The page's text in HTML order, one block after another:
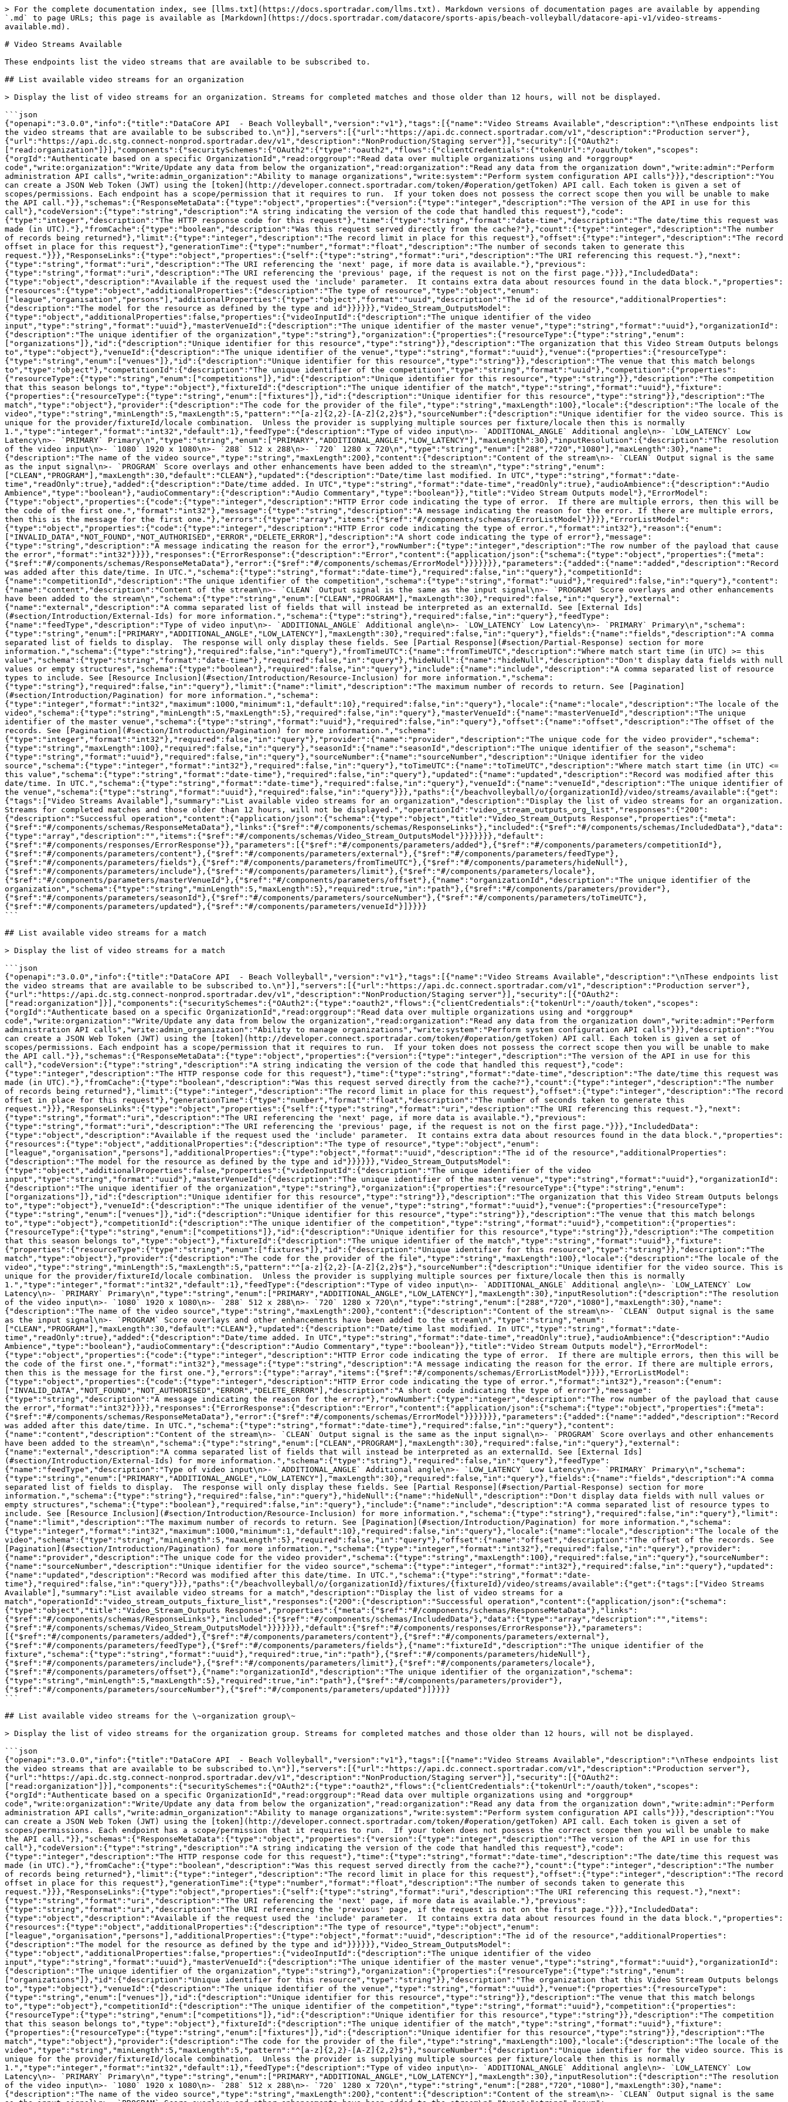
> For the complete documentation index, see [llms.txt](https://docs.sportradar.com/llms.txt). Markdown versions of documentation pages are available by appending `.md` to page URLs; this page is available as [Markdown](https://docs.sportradar.com/datacore/sports-apis/beach-volleyball/datacore-api-v1/video-streams-available.md).

# Video Streams Available

These endpoints list the video streams that are available to be subscribed to.

## List available video streams for an organization

> Display the list of video streams for an organization. Streams for completed matches and those older than 12 hours, will not be displayed.

```json
{"openapi":"3.0.0","info":{"title":"DataCore API  - Beach Volleyball","version":"v1"},"tags":[{"name":"Video Streams Available","description":"\nThese endpoints list the video streams that are available to be subscribed to.\n"}],"servers":[{"url":"https://api.dc.connect.sportradar.com/v1","description":"Production server"},{"url":"https://api.dc.stg.connect-nonprod.sportradar.dev/v1","description":"NonProduction/Staging server"}],"security":[{"OAuth2":["read:organization"]}],"components":{"securitySchemes":{"OAuth2":{"type":"oauth2","flows":{"clientCredentials":{"tokenUrl":"/oauth/token","scopes":{"orgId":"Authenticate based on a specific OrganizationId","read:orggroup":"Read data over multiple organizations using and *orggroup* code","write:organization":"Write/Update any data from below the organization","read:organization":"Read any data from the organization down","write:admin":"Perform administration API calls","write:admin_organization":"Ability to manage organizations","write:system":"Perform system configuration API calls"}}},"description":"You can create a JSON Web Token (JWT) using the [token](http://developer.connect.sportradar.com/token/#operation/getToken) API call. Each token is given a set of scopes/permissions. Each endpoint has a scope/permission that it requires to run.  If your token does not possess the correct scope then you will be unable to make the API call."}},"schemas":{"ResponseMetaData":{"type":"object","properties":{"version":{"type":"integer","description":"The version of the API in use for this call"},"codeVersion":{"type":"string","description":"A string indicating the version of the code that handled this request"},"code":{"type":"integer","description":"The HTTP response code for this request"},"time":{"type":"string","format":"date-time","description":"The date/time this request was made (in UTC)."},"fromCache":{"type":"boolean","description":"Was this request served directly from the cache?"},"count":{"type":"integer","description":"The number of records being returned"},"limit":{"type":"integer","description":"The record limit in place for this request"},"offset":{"type":"integer","description":"The record offset in place for this request"},"generationTime":{"type":"number","format":"float","description":"The number of seconds taken to generate this request."}}},"ResponseLinks":{"type":"object","properties":{"self":{"type":"string","format":"uri","description":"The URI referencing this request."},"next":{"type":"string","format":"uri","description":"The URI referencing the 'next' page, if more data is available."},"previous":{"type":"string","format":"uri","description":"The URI referencing the 'previous' page, if the request is not on the first page."}}},"IncludedData":{"type":"object","description":"Available if the request used the 'include' parameter.  It contains extra data about resources found in the data block.","properties":{"resources":{"type":"object","additionalProperties":{"description":"The type of resource","type":"object","enum":["league","organisation","persons"],"additionalProperties":{"type":"object","format":"uuid","description":"The id of the resource","additionalProperties":{"description":"The model for the resource as defined by the type and id"}}}}}},"Video_Stream_OutputsModel":{"type":"object","additionalProperties":false,"properties":{"videoInputId":{"description":"The unique identifier of the video input","type":"string","format":"uuid"},"masterVenueId":{"description":"The unique identifier of the master venue","type":"string","format":"uuid"},"organizationId":{"description":"The unique identifier of the organization","type":"string"},"organization":{"properties":{"resourceType":{"type":"string","enum":["organizations"]},"id":{"description":"Unique identifier for this resource","type":"string"}},"description":"The organization that this Video Stream Outputs belongs to","type":"object"},"venueId":{"description":"The unique identifier of the venue","type":"string","format":"uuid"},"venue":{"properties":{"resourceType":{"type":"string","enum":["venues"]},"id":{"description":"Unique identifier for this resource","type":"string"}},"description":"The venue that this match belongs to","type":"object"},"competitionId":{"description":"The unique identifier of the competition","type":"string","format":"uuid"},"competition":{"properties":{"resourceType":{"type":"string","enum":["competitions"]},"id":{"description":"Unique identifier for this resource","type":"string"}},"description":"The competition that this season belongs to","type":"object"},"fixtureId":{"description":"The unique identifier of the match","type":"string","format":"uuid"},"fixture":{"properties":{"resourceType":{"type":"string","enum":["fixtures"]},"id":{"description":"Unique identifier for this resource","type":"string"}},"description":"The match","type":"object"},"provider":{"description":"The code for the provider of the file","type":"string","maxLength":100},"locale":{"description":"The locale of the video","type":"string","minLength":5,"maxLength":5,"pattern":"^[a-z]{2,2}-[A-Z]{2,2}$"},"sourceNumber":{"description":"Unique identifier for the video source. This is unique for the provider/fixtureId/locale combination.  Unless the provider is supplying multiple sources per fixture/locale then this is normally 1.","type":"integer","format":"int32","default":1},"feedType":{"description":"Type of video input\n>- `ADDITIONAL_ANGLE` Additional angle\n>- `LOW_LATENCY` Low Latency\n>- `PRIMARY` Primary\n","type":"string","enum":["PRIMARY","ADDITIONAL_ANGLE","LOW_LATENCY"],"maxLength":30},"inputResolution":{"description":"The resolution of the video input\n>- `1080` 1920 x 1080\n>- `288` 512 x 288\n>- `720` 1280 x 720\n","type":"string","enum":["288","720","1080"],"maxLength":30},"name":{"description":"The name of the video source","type":"string","maxLength":200},"content":{"description":"Content of the stream\n>- `CLEAN` Output signal is the same as the input signal\n>- `PROGRAM` Score overlays and other enhancements have been added to the stream\n","type":"string","enum":["CLEAN","PROGRAM"],"maxLength":30,"default":"CLEAN"},"updated":{"description":"Date/time last modified. In UTC","type":"string","format":"date-time","readOnly":true},"added":{"description":"Date/time added. In UTC","type":"string","format":"date-time","readOnly":true},"audioAmbience":{"description":"Audio Ambience","type":"boolean"},"audioCommentary":{"description":"Audio Commentary","type":"boolean"}},"title":"Video Stream Outputs model"},"ErrorModel":{"type":"object","properties":{"code":{"type":"integer","description":"HTTP Error code indicating the type of error.  If there are multiple errors, then this will be the code of the first one.","format":"int32"},"message":{"type":"string","description":"A message indicating the reason for the error. If there are multiple errors, then this is the message for the first one."},"errors":{"type":"array","items":{"$ref":"#/components/schemas/ErrorListModel"}}}},"ErrorListModel":{"type":"object","properties":{"code":{"type":"integer","description":"HTTP Error code indicating the type of error.","format":"int32"},"reason":{"enum":["INVALID_DATA","NOT_FOUND","NOT_AUTHORISED","ERROR","DELETE_ERROR"],"description":"A short code indicating the type of error"},"message":{"type":"string","description":"A message indicating the reason for the error"},"rowNumber":{"type":"integer","description":"The row number of the payload that cause the error","format":"int32"}}}},"responses":{"ErrorResponse":{"description":"Error","content":{"application/json":{"schema":{"type":"object","properties":{"meta":{"$ref":"#/components/schemas/ResponseMetaData"},"error":{"$ref":"#/components/schemas/ErrorModel"}}}}}}},"parameters":{"added":{"name":"added","description":"Record was added after this date/time. In UTC.","schema":{"type":"string","format":"date-time"},"required":false,"in":"query"},"competitionId":{"name":"competitionId","description":"The unique identifier of the competition","schema":{"type":"string","format":"uuid"},"required":false,"in":"query"},"content":{"name":"content","description":"Content of the stream\n>- `CLEAN` Output signal is the same as the input signal\n>- `PROGRAM` Score overlays and other enhancements have been added to the stream\n","schema":{"type":"string","enum":["CLEAN","PROGRAM"],"maxLength":30},"required":false,"in":"query"},"external":{"name":"external","description":"A comma separated list of fields that will instead be interpreted as an externalId. See [External Ids](#section/Introduction/External-Ids) for more information.","schema":{"type":"string"},"required":false,"in":"query"},"feedType":{"name":"feedType","description":"Type of video input\n>- `ADDITIONAL_ANGLE` Additional angle\n>- `LOW_LATENCY` Low Latency\n>- `PRIMARY` Primary\n","schema":{"type":"string","enum":["PRIMARY","ADDITIONAL_ANGLE","LOW_LATENCY"],"maxLength":30},"required":false,"in":"query"},"fields":{"name":"fields","description":"A comma separated list of fields to display.  The response will only display these fields. See [Partial Response](#section/Partial-Response) section for more information.","schema":{"type":"string"},"required":false,"in":"query"},"fromTimeUTC":{"name":"fromTimeUTC","description":"Where match start time (in UTC) >= this value","schema":{"type":"